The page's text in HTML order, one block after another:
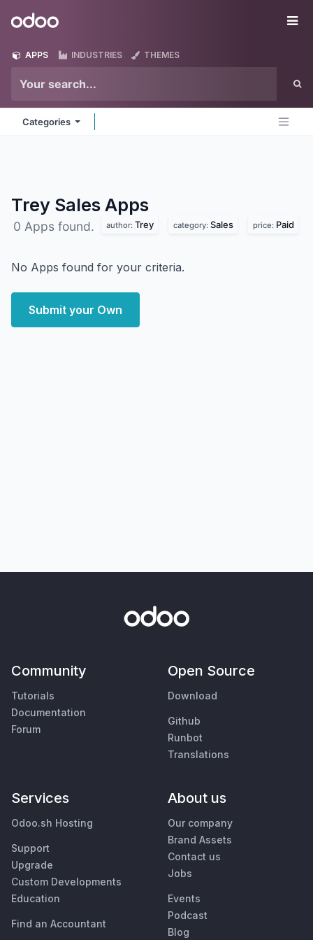
Odoo
APPS INDUSTRIES THEMES
Categories
Trey Sales Apps
0 Apps found. author: Trey category: Sales price: Paid
No Apps found for your criteria.
Submit your Own
Community
Tutorials
Documentation
Forum
Open Source
Download
Github
Runbot
Translations
Services
Odoo.sh Hosting
Support
Upgrade
Custom Developments
Education
Find an Accountant
About us
Our company
Brand Assets
Contact us
Jobs
Events
Podcast
Blog